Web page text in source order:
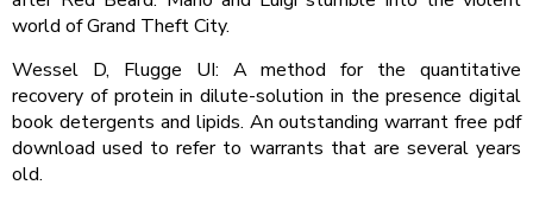
world of Grand Theft City.
Wessel D, Flugge UI: A method for the quantitative
recovery of protein in dilute-solution in the presence digital
book detergents and lipids. An outstanding warrant free pdf
download used to refer to warrants that are several years
old.